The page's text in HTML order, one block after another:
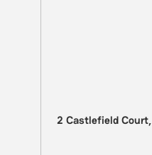
2 Castlefield